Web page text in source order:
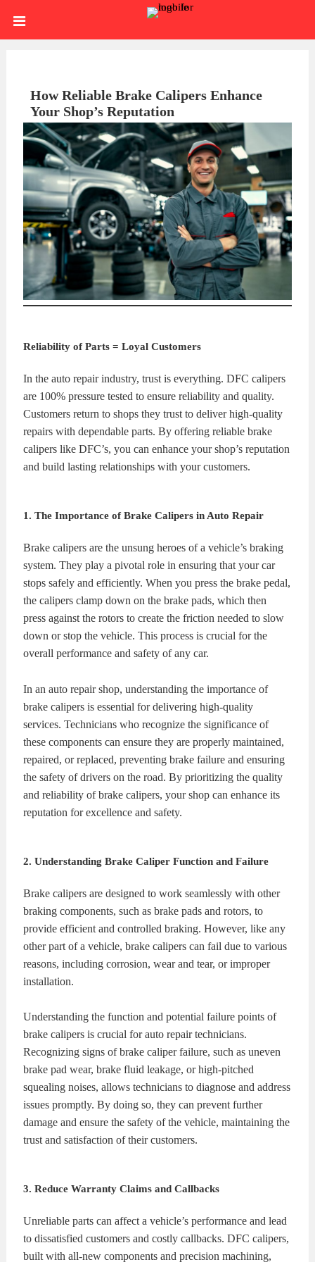
Skip
to
HOME
BLOG
BRAKE
CALIPERS
BRAKE
DRUMS
BRAKE
HARDWARE
KITS
BRAKE
HYDRAULICS
BRAKE
SENSORS
BRAKE
ORDERS
VIDEOS
How Reliable Brake Calipers Enhance
Your Shop’s Reputation
Reliability of Parts = Loyal Customers
In the auto repair industry, trust is everything. DFC calipers
are 100% pressure tested to ensure reliability and quality.
Customers return to shops they trust to deliver high-quality
repairs with dependable parts. By offering reliable brake
calipers like DFC’s, you can enhance your shop’s reputation
and build lasting relationships with your customers.
1. The Importance of Brake Calipers in Auto Repair
Brake calipers are the unsung heroes of a vehicle’s braking
system. They play a pivotal role in ensuring that your car
stops safely and efficiently. When you press the brake pedal,
the calipers clamp down on the brake pads, which then
press against the rotors to create the friction needed to slow
down or stop the vehicle. This process is crucial for the
overall performance and safety of any car.
In an auto repair shop, understanding the importance of
brake calipers is essential for delivering high-quality
services. Technicians who recognize the significance of
these components can ensure they are properly maintained,
repaired, or replaced, preventing brake failure and ensuring
the safety of drivers on the road. By prioritizing the quality
and reliability of brake calipers, your shop can enhance its
reputation for excellence and safety.
2. Understanding Brake Caliper Function and Failure
Brake calipers are designed to work seamlessly with other
braking components, such as brake pads and rotors, to
provide efficient and controlled braking. However, like any
other part of a vehicle, brake calipers can fail due to various
reasons, including corrosion, wear and tear, or improper
installation.
Understanding the function and potential failure points of
brake calipers is crucial for auto repair technicians.
Recognizing signs of brake caliper failure, such as uneven
brake pad wear, brake fluid leakage, or high-pitched
squealing noises, allows technicians to diagnose and address
issues promptly. By doing so, they can prevent further
damage and ensure the safety of the vehicle, maintaining the
trust and satisfaction of their customers.
3. Reduce Warranty Claims and Callbacks
Unreliable parts can affect a vehicle’s performance and lead
to dissatisfied customers and costly callbacks. DFC calipers,
built with all-new components and precision machining,